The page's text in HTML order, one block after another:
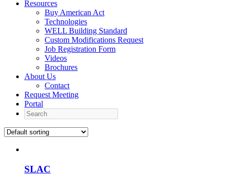
Resources
Buy American Act
Technologies
WELL Building Standard
Custom Modifications Request
Job Registration Form
Videos
Brochures
About Us
Contact
Request Meeting
Portal
Search
SLAC